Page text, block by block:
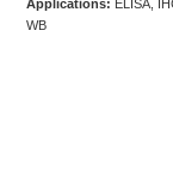
Applications: ELISA,
WB